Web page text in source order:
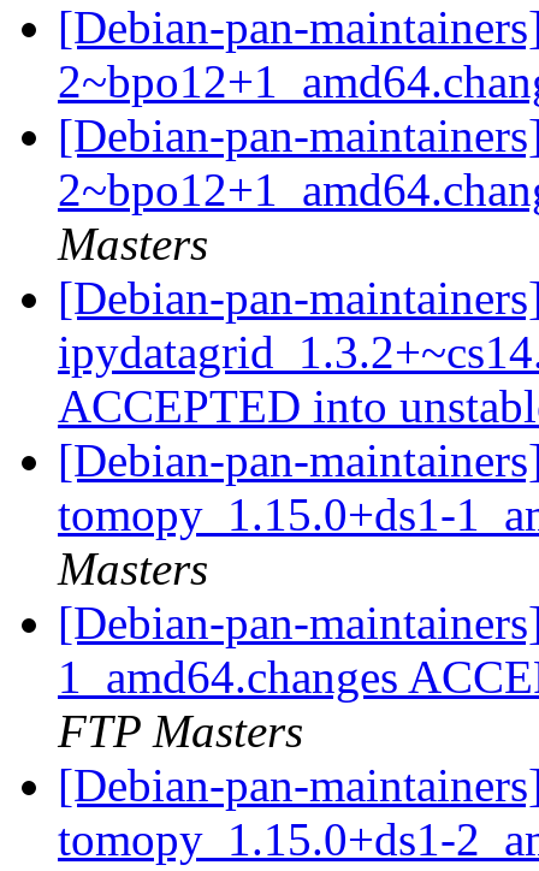
[Debian-pan-
[Debian-pan-
Masters
[Debian-pan-
ACCEPTED into
[Debian-pan-
tomopy_1.15.0+ds1-
Masters
[Debian-pan-
1_amd64.changes
FTP Masters
[Debian-pan-
tomopy_1.15.0+ds1-